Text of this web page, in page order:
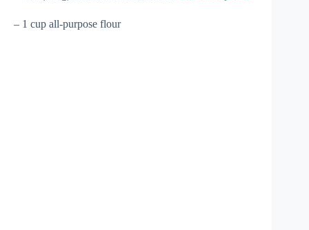
– 1 cup all-purpose flour